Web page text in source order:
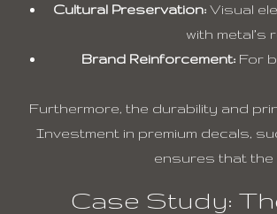
Cultural Preservation: Visual
with
Brand Reinforcement: For
Furthermore, the durability and
Investment in premium decals,
ensures that the
Case Study: